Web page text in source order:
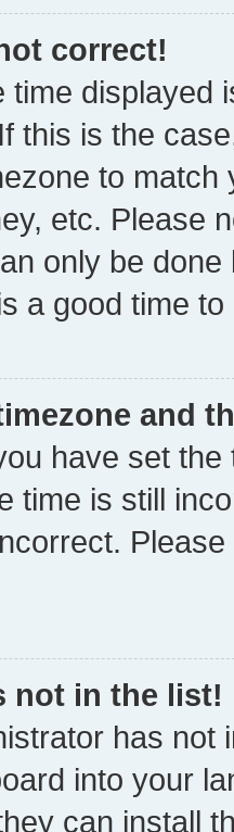
correct!
time displayed
this is the
to
etc. Please
only be
a good time to
and
have set
time is still
not in the list!
has not
into your
can install